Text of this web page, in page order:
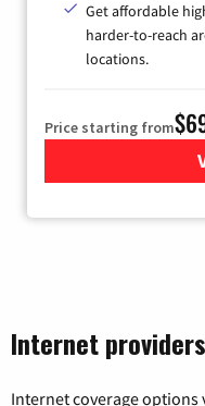
Get affordable
harder-to-reach
locations.
Price starting from
Internet
Internet coverage